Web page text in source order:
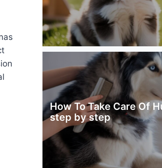
How To Take Care Of
step by step